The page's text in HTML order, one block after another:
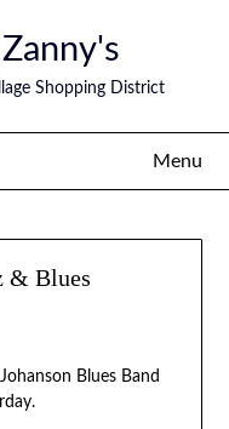
Zanny's
Shopping District
Menu
& Blues
Blues Band